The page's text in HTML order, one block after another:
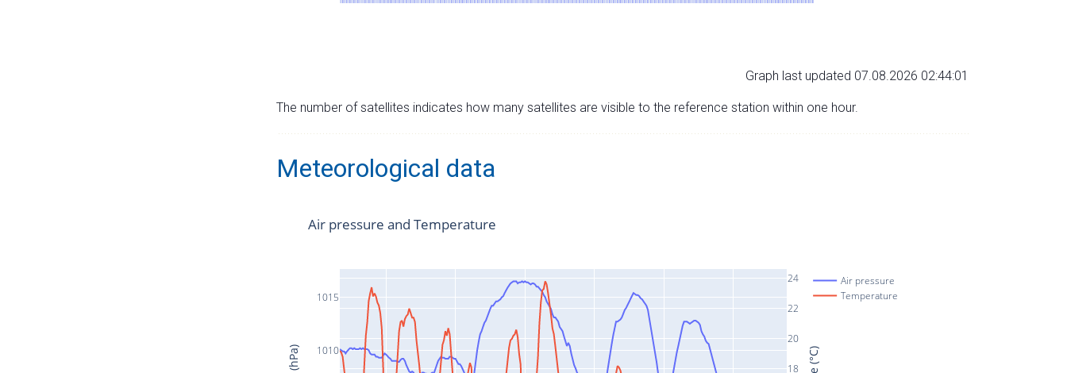
Graph last updated 07.08.2026 02:44:01
The number of satellites indicates how many satellites are visible to the reference station within one hour.
Meteorological data
1010
1015
18
20
22
24
Air pressure
Temperature
Air pressure and Temperature